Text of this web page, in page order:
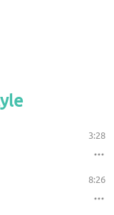
3:28
8:26